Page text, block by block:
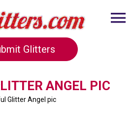
Glitters
ANGEL PIC
Glitter Angel pic